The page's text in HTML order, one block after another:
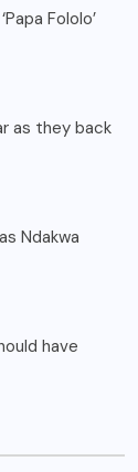
Fololo’
as they back
Ndakwa
have